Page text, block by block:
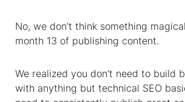
No, we don’t think something
month 13 of publishing content.
We realized you don’t need to build
with anything but technical SEO